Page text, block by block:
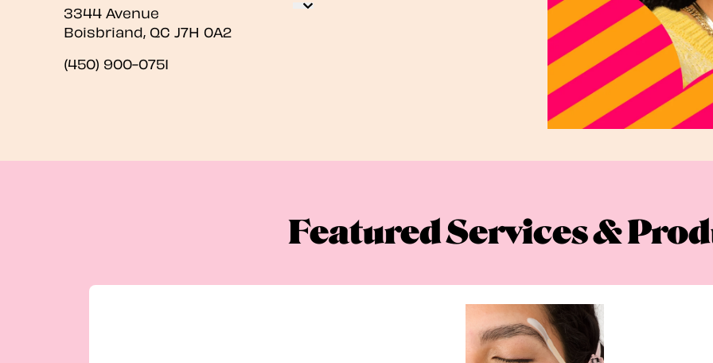
3344 Avenue
Boisbriand, QC J7H 0A2
(450) 900-0751
Featured Services &